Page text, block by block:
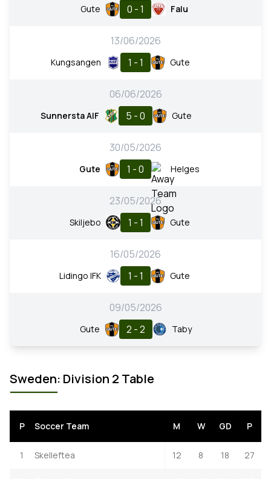
Gute 0 - 1 Falu
13/06/2026
Kungsangen 1 - 1 Gute
06/06/2026
Sunnersta AIF 5 - 0 Gute
30/05/2026
Gute 1 - 0 Helges
23/05/2026
Skiljebo 1 - 1 Gute
16/05/2026
Lidingo IFK 1 - 1 Gute
09/05/2026
Gute 2 - 2 Taby
Sweden: Division 2 Table
P Soccer Team M W GD P
1 Skelleftea 12 8 18 27